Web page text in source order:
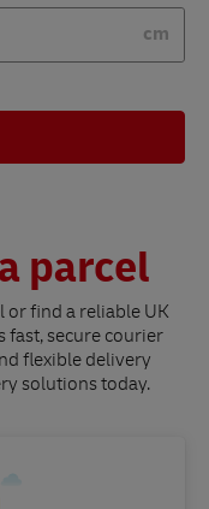
cm
parcel
or find a reliable UK
fast, secure courier
flexible delivery
solutions today.